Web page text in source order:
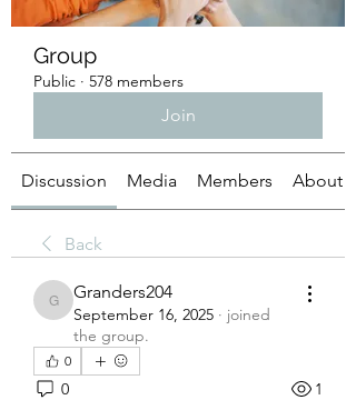
Group
Public · 578 members
Join
Discussion Media Members About
Back
Granders204
Granders204
September 16, 2025 · joined
the group.
0
0 1